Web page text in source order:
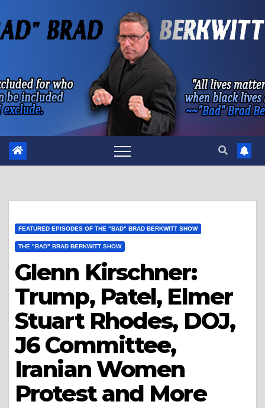
to
FEATURED EPISODES OF THE "BAD" BRAD BERKWITT SHOW
THE "BAD" BRAD BERKWITT SHOW
Glenn Kirschner:
Trump, Patel, Elmer
Stuart Rhodes, DOJ,
J6 Committee,
Iranian Women
Protest and More